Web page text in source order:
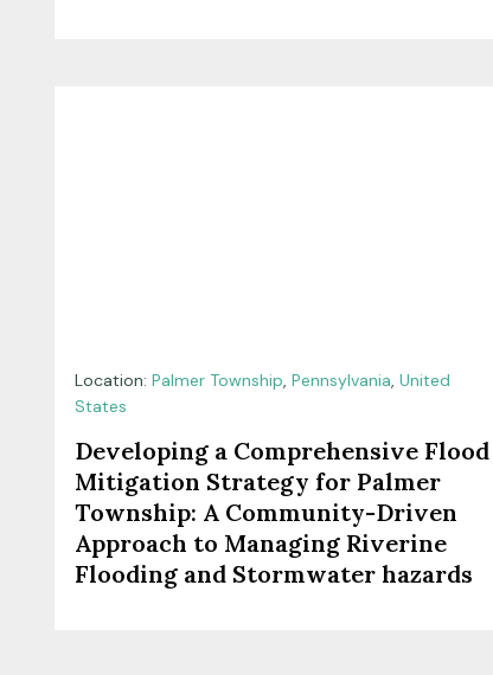
Location: Palmer Township, Pennsylvania, United
States
Developing a Comprehensive Flood
Mitigation Strategy for Palmer
Township: A Community-Driven
Approach to Managing Riverine
Flooding and Stormwater hazards